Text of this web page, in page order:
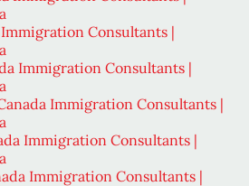
Consultants |
Immigration Consultants |
Immigration Consultants |
Immigration Consultants |
Immigration Consultants |